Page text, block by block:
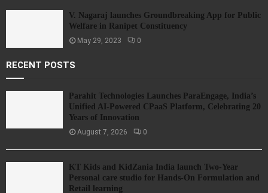
V. Nagaraj launches Groundbreaking App for Public
Welfare in Ranipet Constituency
May 29, 2023 0
RECENT POSTS
Parahit Technologies Launches ParaEngage, India’s
Unified AI-Powered CPaaS Platform, Celebrating 20
Years of Innovation
August 7, 2026 0
KT Kids and KidZania India launch Two-Year
Personal care studio for Hands-On Formulation and
Retail learning